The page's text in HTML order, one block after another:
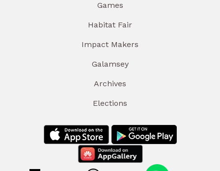
Games
Habitat Fair
Impact Makers
Galamsey
Archives
Elections